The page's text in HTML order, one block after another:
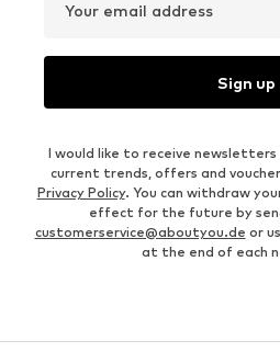
Your email address
Sign up
I would like to receive
current trends, offers and
Privacy Policy. You can withdraw
effect for the future by
customerservice@aboutyou.de or
at the end of each